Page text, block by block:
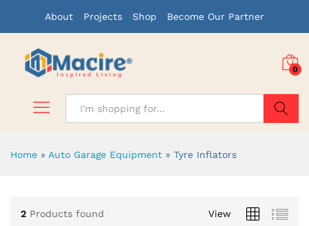
About Projects Shop Become Our Partner
0
Home » Auto Garage Equipment » Tyre Inflators
2 Products found View